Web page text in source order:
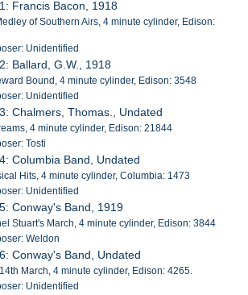
Francis Bacon, 1918
of Southern Airs, 4 minute cylinder, Edison:
Unidentified
Ballard, G.W., 1918
Bound, 4 minute cylinder, Edison: 3548
Unidentified
Chalmers, Thomas., Undated
4 minute cylinder, Edison: 21844
Tosti
Columbia Band, Undated
Hits, 4 minute cylinder, Columbia: 1473
Unidentified
Conway's Band, 1919
Stuart's March, 4 minute cylinder, Edison: 3844
Weldon
Conway's Band, Undated
March, 4 minute cylinder, Edison: 4265.
Unidentified